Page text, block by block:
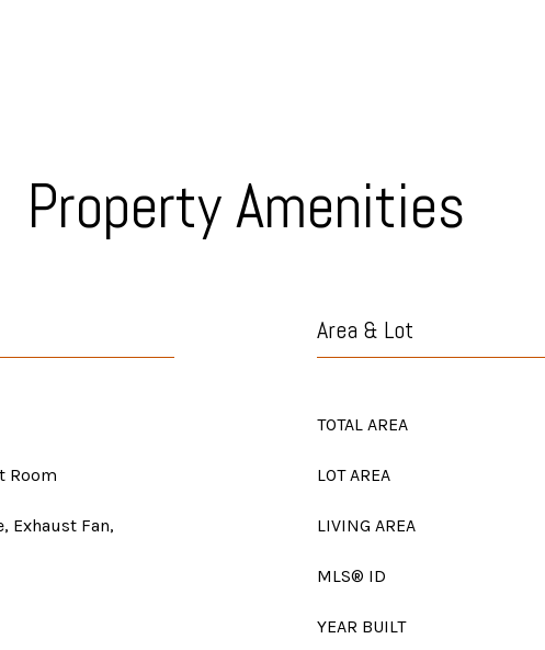
Property Amenities
Room
Exhaust Fan,
Area & Lot
TOTAL AREA
LOT AREA
LIVING AREA
MLS® ID
YEAR BUILT